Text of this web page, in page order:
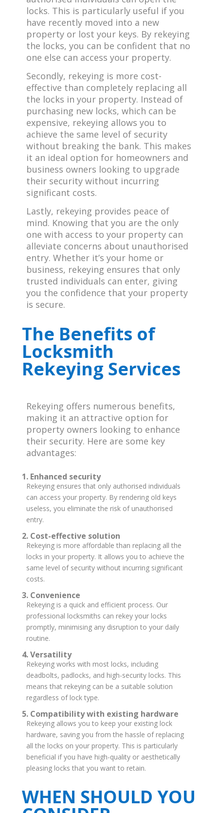
locks. This is particularly useful if you
have recently moved into a new
property or lost your keys. By rekeying
the locks, you can be confident that no
one else can access your property.
Secondly, rekeying is more cost-
effective than completely replacing all
the locks in your property. Instead of
purchasing new locks, which can be
expensive, rekeying allows you to
achieve the same level of security
without breaking the bank. This makes
it an ideal option for homeowners and
business owners looking to upgrade
their security without incurring
significant costs.
Lastly, rekeying provides peace of
mind. Knowing that you are the only
one with access to your property can
alleviate concerns about unauthorised
entry. Whether it’s your home or
business, rekeying ensures that only
trusted individuals can enter, giving
you the confidence that your property
is secure.
The Benefits of
Locksmith
Rekeying Services
Rekeying offers numerous benefits,
making it an attractive option for
property owners looking to enhance
their security. Here are some key
advantages:
1. Enhanced security
Rekeying ensures that only authorised individuals
can access your property. By rendering old keys
useless, you eliminate the risk of unauthorised
entry.
2. Cost-effective solution
Rekeying is more affordable than replacing all the
locks in your property. It allows you to achieve the
same level of security without incurring significant
costs.
3. Convenience
Rekeying is a quick and efficient process. Our
professional locksmiths can rekey your locks
promptly, minimising any disruption to your daily
routine.
4. Versatility
Rekeying works with most locks, including
deadbolts, padlocks, and high-security locks. This
means that rekeying can be a suitable solution
regardless of lock type.
5. Compatibility with existing hardware
Rekeying allows you to keep your existing lock
hardware, saving you from the hassle of replacing
all the locks on your property. This is particularly
beneficial if you have high-quality or aesthetically
pleasing locks that you want to retain.
WHEN SHOULD YOU